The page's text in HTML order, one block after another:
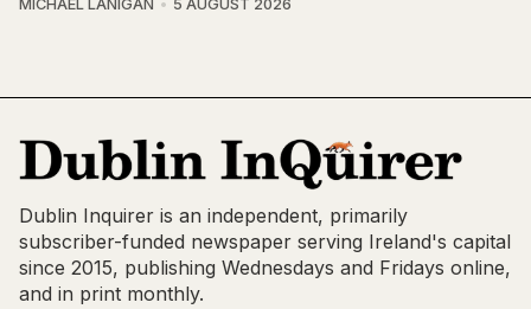
MICHAEL LANIGAN 5 AUGUST 2026
Dublin Inquirer is an independent, primarily
subscriber-funded newspaper serving Ireland's capital
since 2015, publishing Wednesdays and Fridays online,
and in print monthly.